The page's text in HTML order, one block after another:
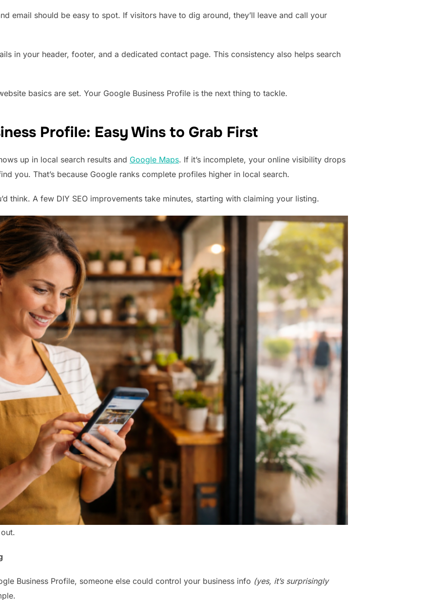
email should be easy to spot. If visitors have to dig around, they’ll leave and call your
in your header, footer, and a dedicated contact page. This consistency also helps search
basics are set. Your Google Business Profile is the next thing to tackle.
Profile: Easy Wins to Grab First
up in local search results and Google Maps. If it’s incomplete, your online visibility drops
you. That’s because Google ranks complete profiles higher in local search.
think. A few DIY SEO improvements take minutes, starting with claiming your listing.
Business Profile, someone else could control your business info (yes, it’s surprisingly